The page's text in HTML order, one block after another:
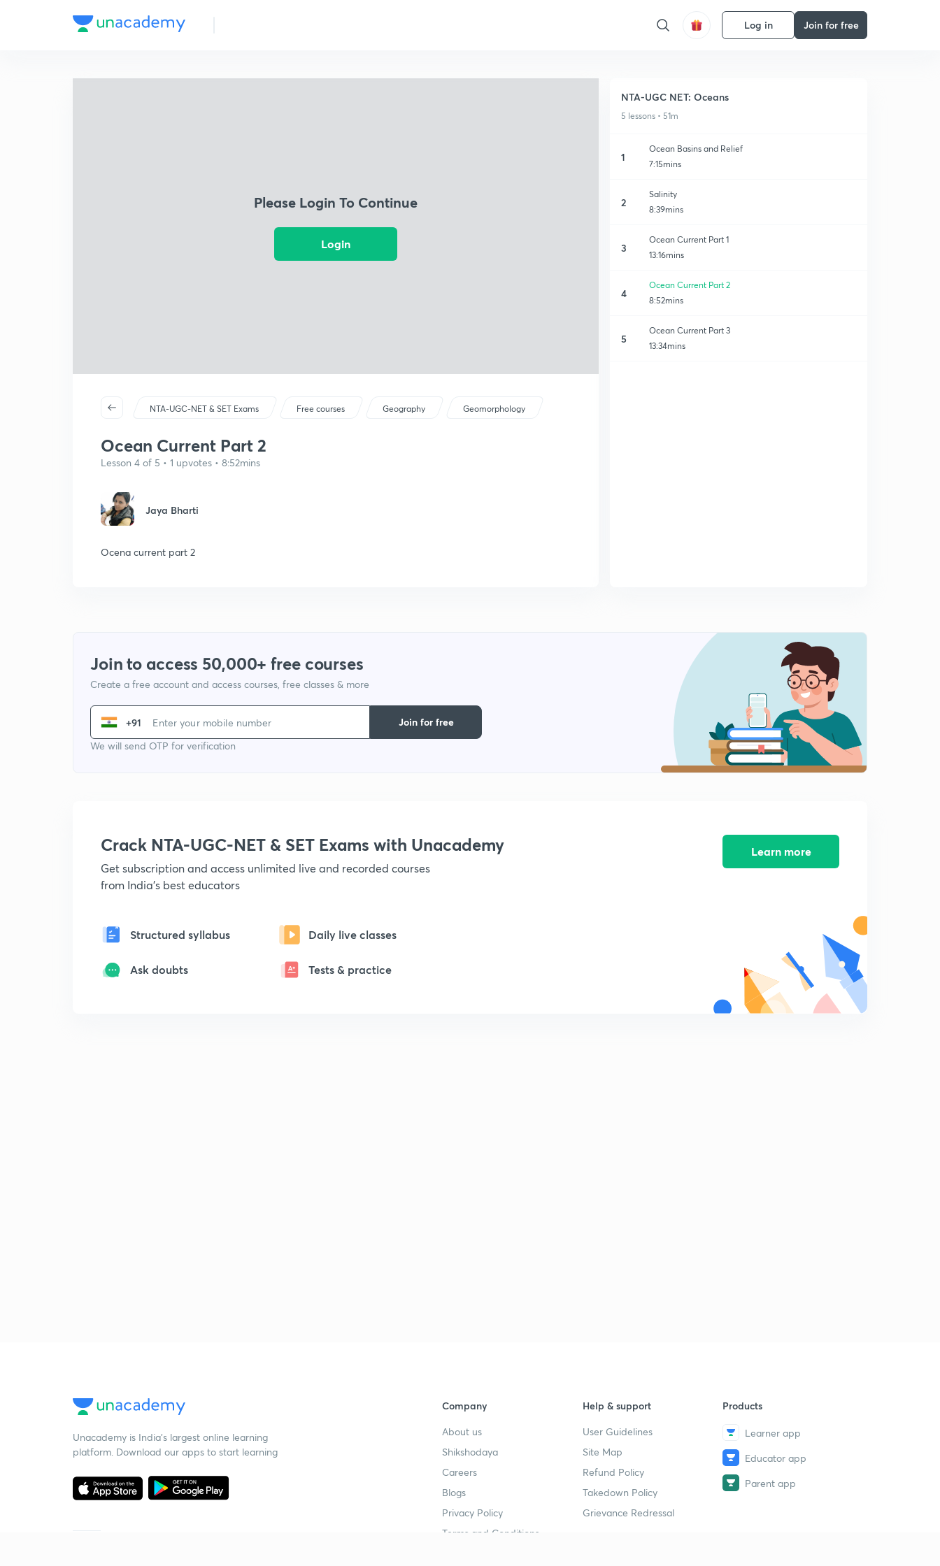
Log in Join for free
Please Login To Continue
Login
NTA-UGC-NET & SET Exams Free courses Geography Geomorphology
Ocean Current Part 2
Lesson 4 of 5 • 1 upvotes • 8:52mins
Jaya Bharti
Ocena current part 2
NTA-UGC NET: Oceans
5 lessons • 51m
1
Ocean Basins and Relief
7:15mins
2
Salinity
8:39mins
3
Ocean Current Part 1
13:16mins
4
Ocean Current Part 2
8:52mins
5
Ocean Current Part 3
13:34mins
Join to access 50,000+ free courses
Create a free account and access courses, free classes & more
+91
We will send OTP for verification
Join for free
Crack NTA-UGC-NET & SET Exams with Unacademy
Get subscription and access unlimited live and recorded courses
from India's best educators
Structured syllabus Daily live classes
Ask doubts Tests & practice
Learn more
Unacademy is India’s largest online learning
platform. Download our apps to start learning
Company
About us
Shikshodaya
Careers
Blogs
Privacy Policy
Terms and Conditions
Help & support
User Guidelines
Site Map
Refund Policy
Takedown Policy
Grievance Redressal
Products
Learner app
Educator app
Parent app